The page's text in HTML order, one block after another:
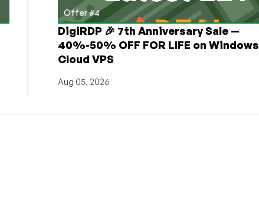
Offer #4
DigiRDP 🎉 7th Anniversary Sale —
40%-50% OFF FOR LIFE on Windows
Cloud VPS
Aug 05, 2026